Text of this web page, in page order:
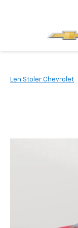
Len Stoler Chevrolet